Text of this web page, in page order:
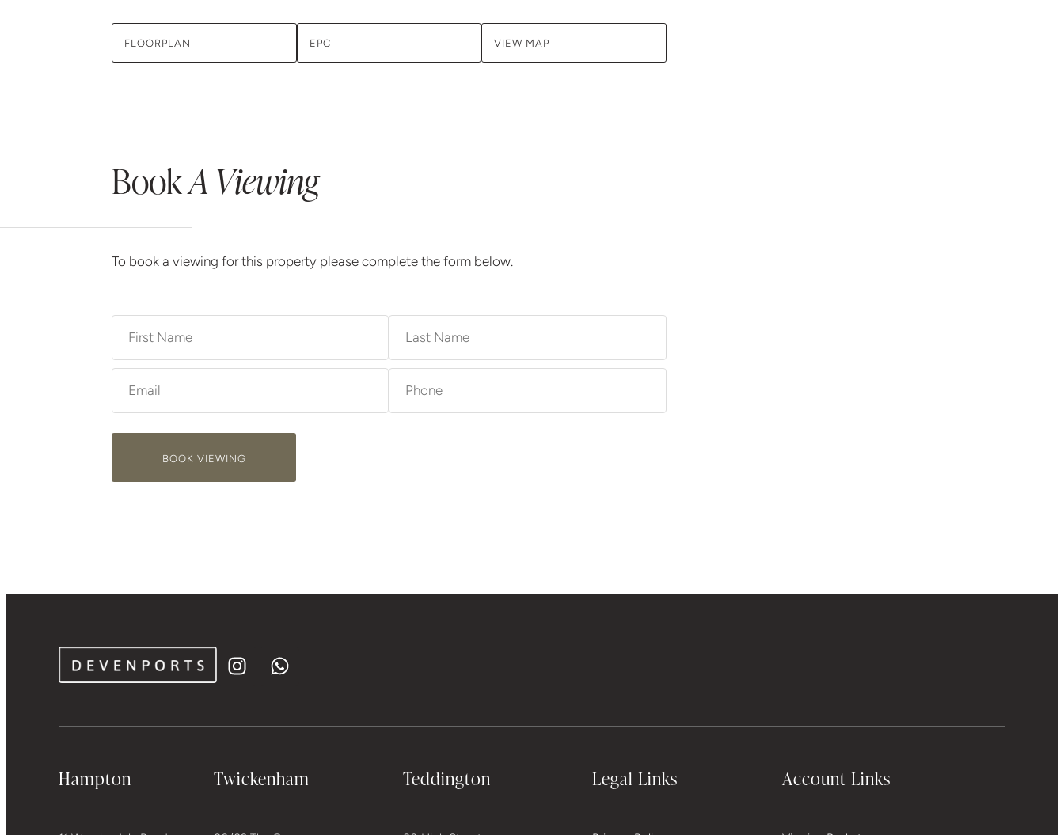
FLOORPLAN EPC VIEW MAP
BookA Viewing
To book a viewing for this property please complete the form below.
BOOK VIEWING
Hampton Twickenham Teddington Legal Links Account Links